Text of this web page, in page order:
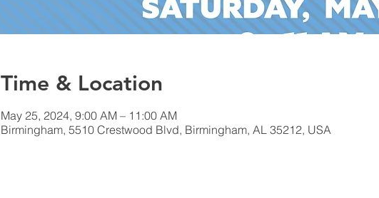
Time & Location
May 25, 2024, 9:00 AM – 11:00 AM
Birmingham, 5510 Crestwood Blvd, Birmingham, AL 35212, USA